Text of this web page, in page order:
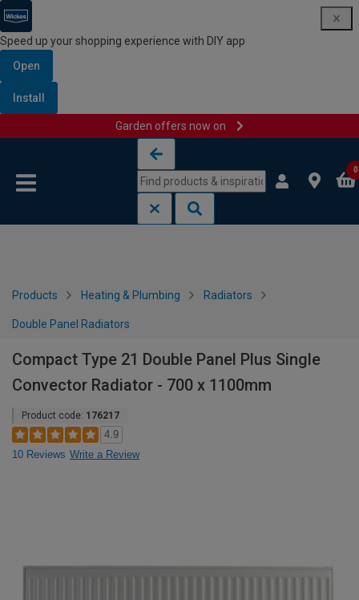
Speed up your shopping experience with DIY app
Open
Install
Garden offers now on
0
Products Heating & Plumbing Radiators
Double Panel Radiators
Compact Type 21 Double Panel Plus Single
Convector Radiator - 700 x 1100mm
Product code: 176217
4.9
10 Reviews Write a Review